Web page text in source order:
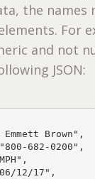
the
For
and not
JSON:
Brown",
682-0200",
12/17",